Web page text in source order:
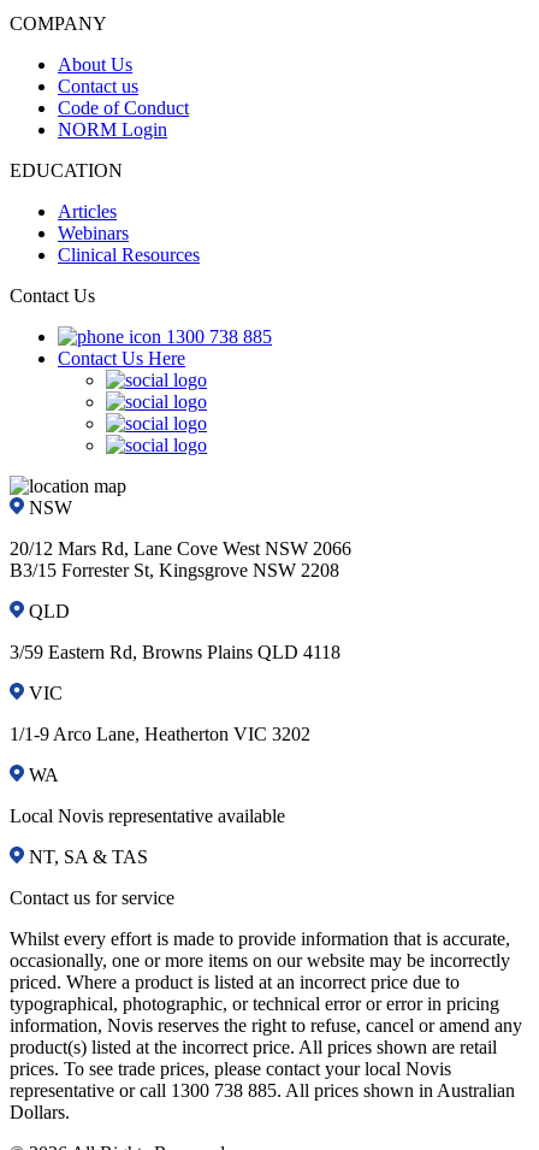
COMPANY
About Us
Contact us
Code of Conduct
NORM Login
EDUCATION
Articles
Webinars
Clinical Resources
Contact Us
1300 738 885
Contact Us Here
NSW
20/12 Mars Rd, Lane Cove West NSW 2066
B3/15 Forrester St, Kingsgrove NSW 2208
QLD
3/59 Eastern Rd, Browns Plains QLD 4118
VIC
1/1-9 Arco Lane, Heatherton VIC 3202
WA
Local Novis representative available
NT, SA & TAS
Contact us for service
Whilst every effort is made to provide information that is accurate,
occasionally, one or more items on our website may be incorrectly
priced. Where a product is listed at an incorrect price due to
typographical, photographic, or technical error or error in pricing
information, Novis reserves the right to refuse, cancel or amend any
product(s) listed at the incorrect price. All prices shown are retail
prices. To see trade prices, please contact your local Novis
representative or call 1300 738 885. All prices shown in Australian
Dollars.